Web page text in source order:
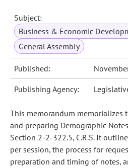
Subject:
Business & Economic
General Assembly
Published:
Publishing Agency:
This memorandum memorializes
and preparing Demographic
Section 2-2-322.5, C.R.S. It
per session, the process for
preparation and timing of notes,